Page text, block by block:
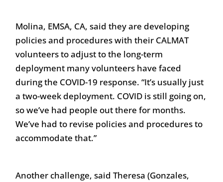
Molina, EMSA, CA, said they are developing
policies and procedures with their CALMAT
volunteers to adjust to the long-term
deployment many volunteers have faced
during the COVID-19 response. “It’s usually just
a two-week deployment. COVID is still going on,
so we’ve had people out there for months.
We’ve had to revise policies and procedures to
accommodate that.”
Another challenge, said Theresa (Gonzales,